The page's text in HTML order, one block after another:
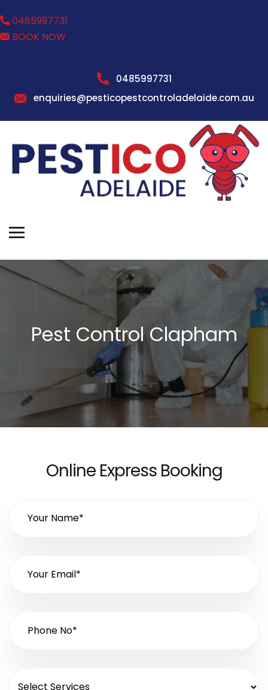
0485997731
BOOK NOW
0485997731
enquiries@pesticopestcontroladelaide.com.au
Pest Control Clapham
Online Express Booking